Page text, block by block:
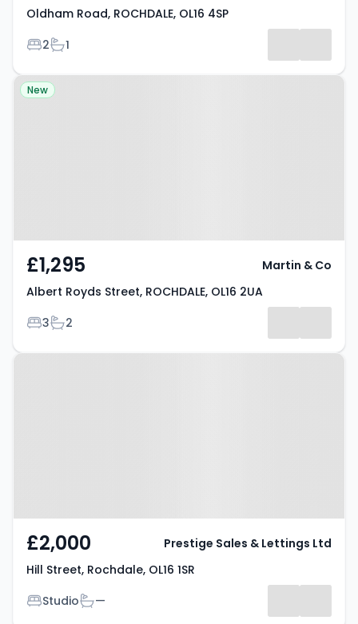
Oldham Road, ROCHDALE, OL16 4SP
Bedrooms
2Bathrooms
1
Property at Albert Royds Street,
New
£1,295
Albert Royds Street, ROCHDALE, OL16 2UA
Bedrooms
3Bathrooms
2
Martin & Co
Property at Hill Street, Rochdale,
£2,000
Hill Street, Rochdale, OL16 1SR
Bedrooms
StudioBathrooms
—
Prestige Sales & Lettings Ltd